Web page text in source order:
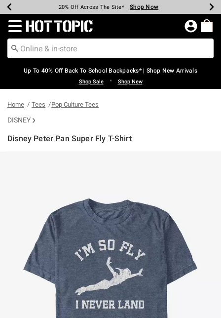
Earn Hot Cash Every $40 Spent* Shop Now
20% Off Across The Site* Shop Now
Up To 50% Off Select Styles* Shop Now
Up To 60% Off Clearance* Shop Now
Free Pickup In-Store* Shop Now
Free Shipping Over $75* Shop Now
Redirect to Hot Topic Home Page
Up To 40% Off Back To School Backpacks* | Shop New Arrivals
Shop Sale • Shop New
Home Tees Pop Culture Tees
DISNEY
Disney Peter Pan Super Fly T-Shirt